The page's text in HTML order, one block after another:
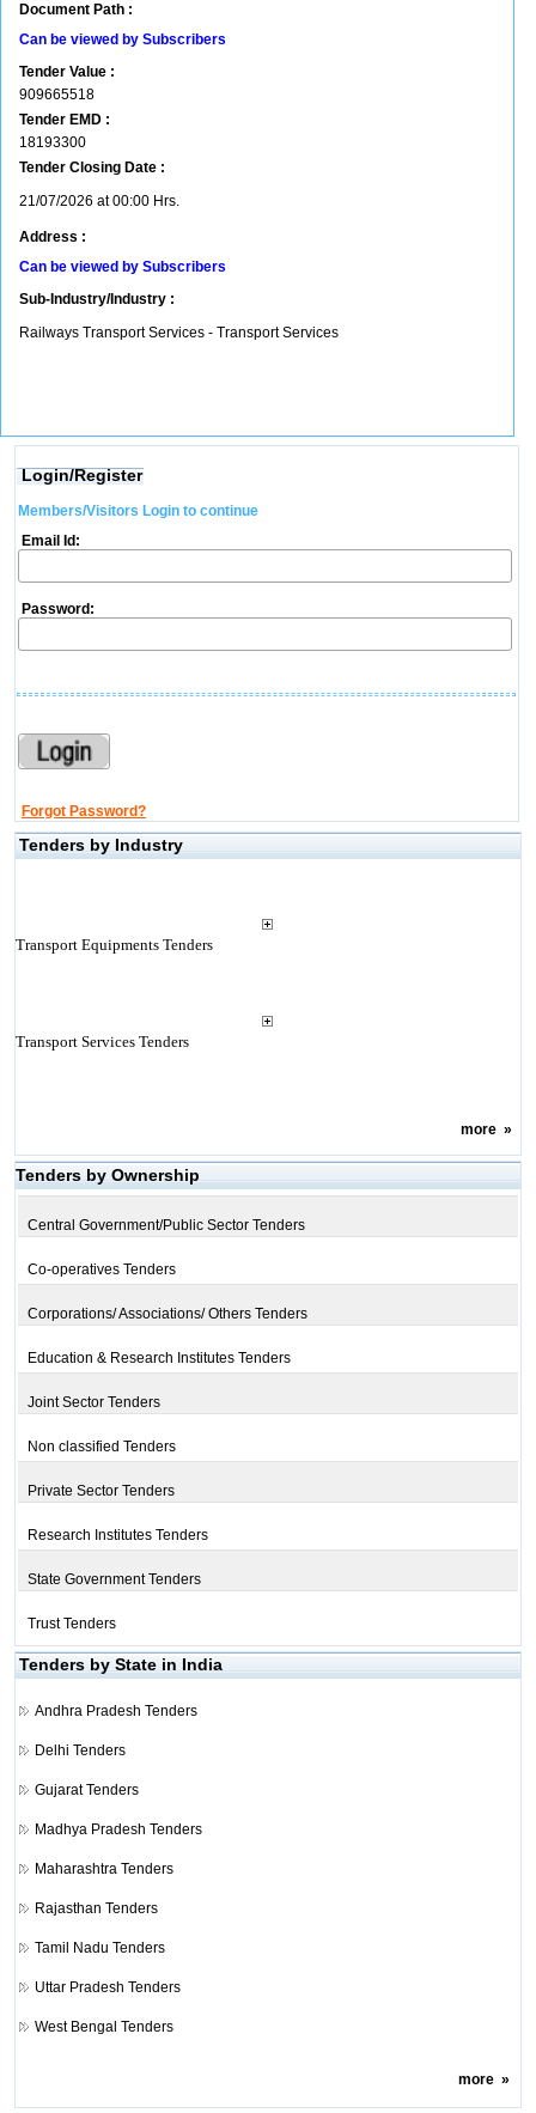
Document Path :
Can be viewed by Subscribers
Tender Value :
909665518
Tender EMD :
18193300
Tender Closing Date :
21/07/2026 at 00:00 Hrs.
Address :
Can be viewed by Subscribers
Sub-Industry/Industry :
Railways Transport Services - Transport Services
Login/Register
Members/Visitors Login to continue
Email Id:
Password:
Forgot Password?
Tenders by Industry
Transport Equipments Tenders
Transport Services Tenders
more»
Tenders by Ownership
Central Government/Public Sector Tenders
Co-operatives Tenders
Corporations/ Associations/ Others Tenders
Education & Research Institutes Tenders
Joint Sector Tenders
Non classified Tenders
Private Sector Tenders
Research Institutes Tenders
State Government Tenders
Trust Tenders
Tenders by State in India
Andhra Pradesh Tenders
Delhi Tenders
Gujarat Tenders
Madhya Pradesh Tenders
Maharashtra Tenders
Rajasthan Tenders
Tamil Nadu Tenders
Uttar Pradesh Tenders
West Bengal Tenders
more»